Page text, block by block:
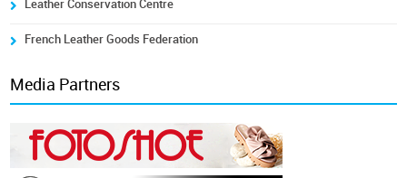
Leather Conservation Centre
French Leather Goods Federation
Media Partners